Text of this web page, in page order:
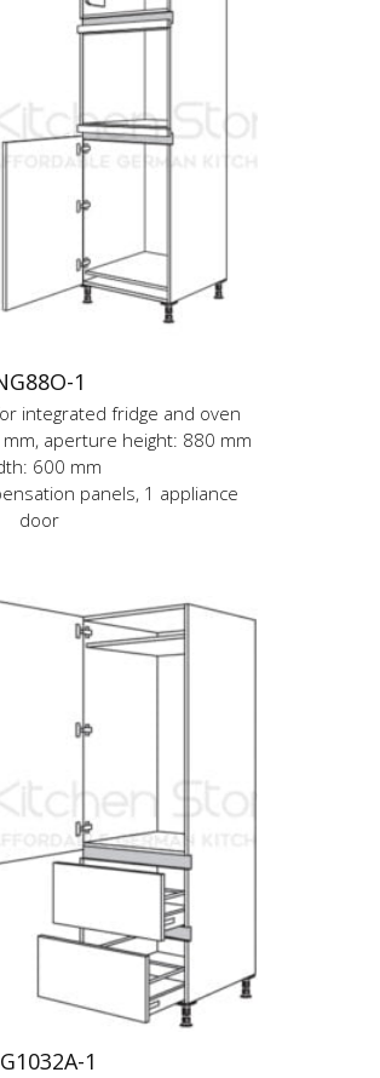
1
integrated fridge and oven
aperture height: 880 mm
600 mm
panels, 1 appliance
door
1